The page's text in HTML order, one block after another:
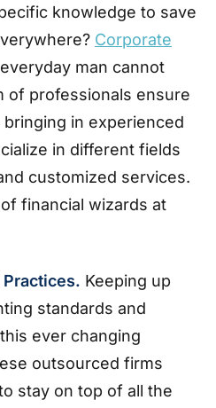
knowledge to save
Corporate
man cannot
of professionals ensure
in experienced
in different fields
customized services.
financial wizards at
Practices. Keeping up
standards and
ever changing
outsourced firms
stay on top of all the